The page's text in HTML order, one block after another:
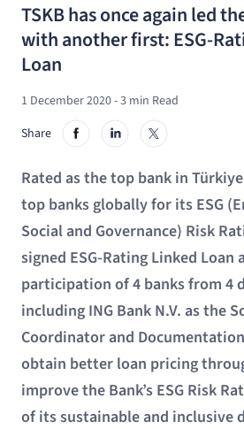
TSKB has once again led
with another first: ESG-
Loan
1 December 2020- 3 min Read
Share
Rated as the top bank in
top banks globally for its ESG
Social and Governance) Risk
signed ESG-Rating Linked
participation of 4 banks from 4
including ING Bank N.V. as the
Coordinator and
obtain better loan pricing
improve the Bank’s ESG Risk
of its sustainable and inclusive